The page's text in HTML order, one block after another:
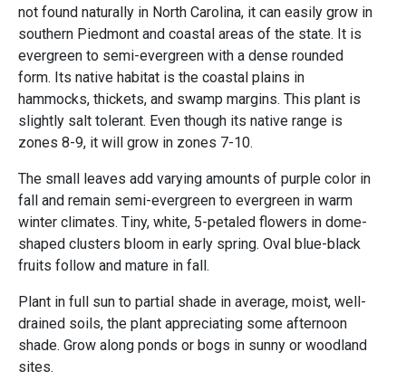
not found naturally in North Carolina, it can easily grow in
southern Piedmont and coastal areas of the state. It is
evergreen to semi-evergreen with a dense rounded
form. Its native habitat is the coastal plains in
hammocks, thickets, and swamp margins. This plant is
slightly salt tolerant. Even though its native range is
zones 8-9, it will grow in zones 7-10.
The small leaves add varying amounts of purple color in
fall and remain semi-evergreen to evergreen in warm
winter climates. Tiny, white, 5-petaled flowers in dome-
shaped clusters bloom in early spring. Oval blue-black
fruits follow and mature in fall.
Plant in full sun to partial shade in average, moist, well-
drained soils, the plant appreciating some afternoon
shade. Grow along ponds or bogs in sunny or woodland
sites.